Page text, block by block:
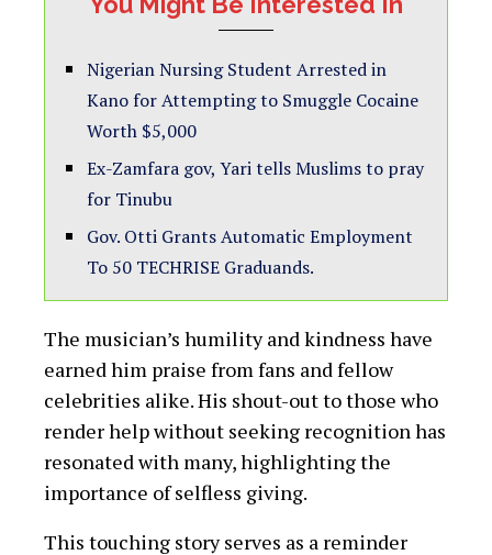
earned him praise from fans and fellow
celebrities alike. His shout-out to those who
render help without seeking recognition has
resonated with many, highlighting the
importance of selfless giving.
This touching story serves as a reminder
that true kindness knows no bounds, and
that sometimes the most impactful acts are
those done without expectation of reward or
recognition.
Was this article helpful?
You Might Be Interested In